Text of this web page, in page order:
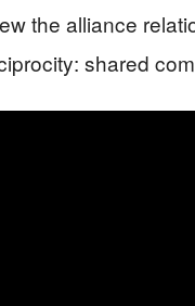
the alliance
shared